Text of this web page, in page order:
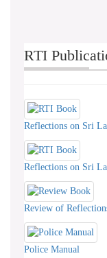
RTI
Reflections on Sri
Reflections on Sri
Review of
Police Manual